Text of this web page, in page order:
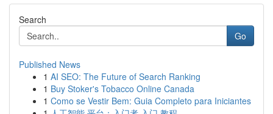
Search
Go
Published News
1 AI SEO: The Future of Search Ranking
1 Buy Stoker's Tobacco Online Canada
1 Como se Vestir Bem: Guia Completo para Iniciantes